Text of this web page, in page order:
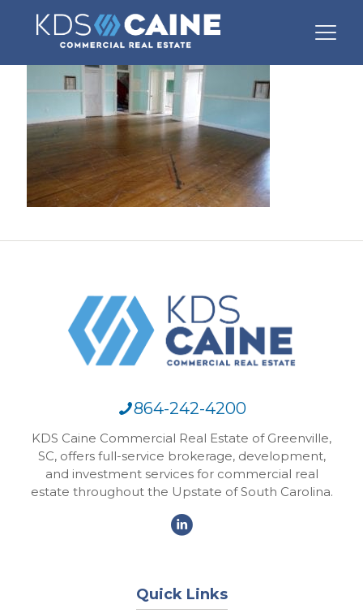
864-242-4200
KDS Caine Commercial Real Estate of Greenville,
SC, offers full-service brokerage, development,
and investment services for commercial real
estate throughout the Upstate of South Carolina.
Quick Links